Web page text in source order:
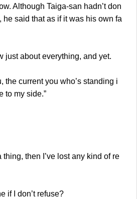
Although Taiga-san hadn’t don
he said that as if it was his own fa
about everything, and yet.
current you who’s standing i
to my side.”
then I’ve lost any kind of re
I don’t refuse?